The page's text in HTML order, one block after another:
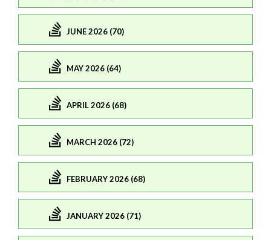
JUNE 2026 (70)
MAY 2026 (64)
APRIL 2026 (68)
MARCH 2026 (72)
FEBRUARY 2026 (68)
JANUARY 2026 (71)